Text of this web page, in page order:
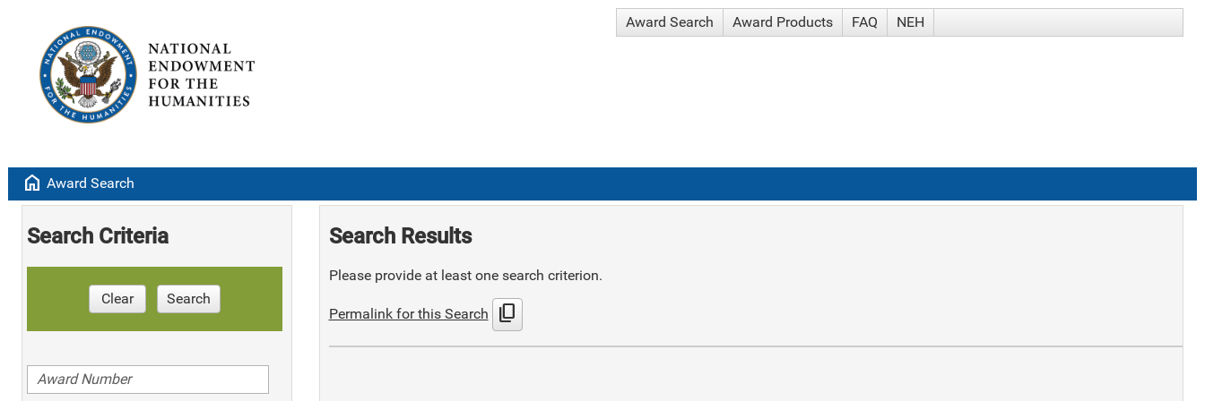
Award Search Award Products FAQ NEH
home Award Search
Search Criteria
Clear Search
Search Results
Please provide at least one search criterion.
Permalink for this Search content_copy